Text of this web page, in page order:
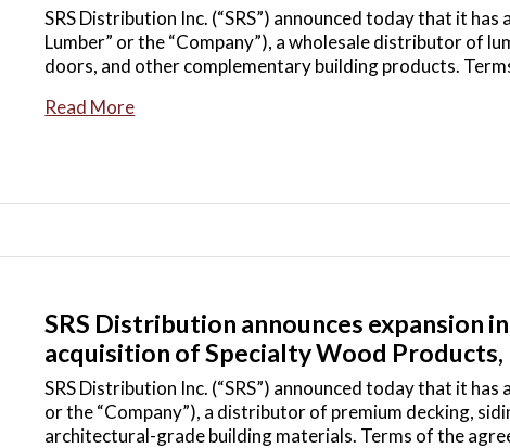
SRS Distribution Inc. (“SRS”) announced today that it has
Lumber” or the “Company”), a wholesale distributor of
doors, and other complementary building products.
Read More
SRS Distribution announces expansion
acquisition of Specialty Wood Products,
SRS Distribution Inc. (“SRS”) announced today that it
or the “Company”), a distributor of premium decking,
architectural-grade building materials. Terms of the